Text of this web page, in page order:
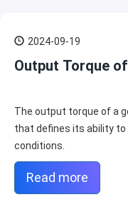
2024-09-19
Output Torque
The output torque of a
that defines its ability to
conditions.
Read more